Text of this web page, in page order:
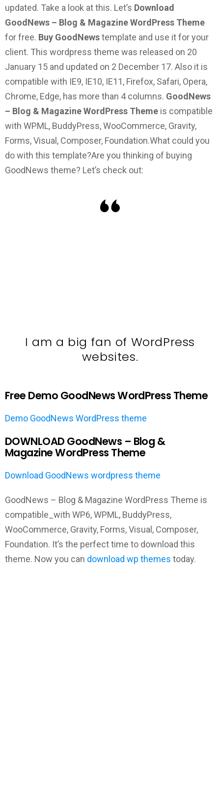
updated. Take a look at this. Let’s Download
GoodNews – Blog & Magazine WordPress Theme
for free. Buy GoodNewstemplate and use it for your
client. This wordpress theme was released on 20
January 15 and updated on 2 December 17. Also it is
compatible with IE9, IE10, IE11, Firefox, Safari, Opera,
Chrome, Edge, has more than 4 columns. GoodNews
– Blog & Magazine WordPress Theme is compatible
with WPML, BuddyPress, WooCommerce, Gravity,
Forms, Visual, Composer, Foundation.What could you
do with this template?Are you thinking of buying
GoodNews theme? Let’s check out:
I am a big fan of WordPress
websites.
Free Demo GoodNews WordPress Theme
Demo GoodNews WordPress theme
DOWNLOAD GoodNews – Blog &
Magazine WordPress Theme
Download GoodNews wordpress theme
GoodNews – Blog & Magazine WordPress Theme is
compatible_with WP6, WPML, BuddyPress,
WooCommerce, Gravity, Forms, Visual, Composer,
Foundation. It’s the perfect time to download this
theme. Now you can download wp themes today.